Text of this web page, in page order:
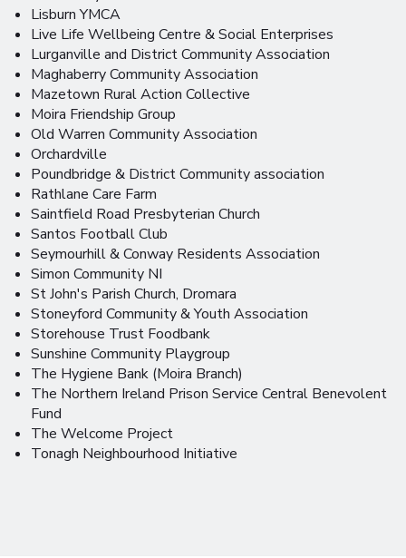
Lisburn YMCA
Live Life Wellbeing Centre & Social Enterprises
Lurganville and District Community Association
Maghaberry Community Association
Mazetown Rural Action Collective
Moira Friendship Group
Old Warren Community Association
Orchardville
Poundbridge & District Community association
Rathlane Care Farm
Saintfield Road Presbyterian Church
Santos Football Club
Seymourhill & Conway Residents Association
Simon Community NI
St John's Parish Church, Dromara
Stoneyford Community & Youth Association
Storehouse Trust Foodbank
Sunshine Community Playgroup
The Hygiene Bank (Moira Branch)
The Northern Ireland Prison Service Central Benevolent
Fund
The Welcome Project
Tonagh Neighbourhood Initiative